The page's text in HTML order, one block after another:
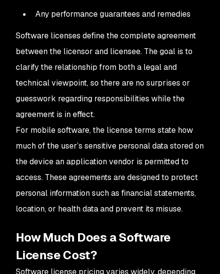
Any performance guarantees and remedies
Software licenses define the complete agreement
between the licensor and licensee. The goal is to
clarify the relationship from both a legal and
technical viewpoint, so there are no surprises or
guesswork regarding responsibilities while the
agreement is in effect.
For mobile software, the license terms state how
much of the user’s sensitive personal data stored on
the device an application vendor is permitted to
access. These agreements are designed to protect
personal information such as financial statements,
location, or health data and prevent its misuse.
How Much Does a Software
License Cost?
Software license pricing varies widely, depending